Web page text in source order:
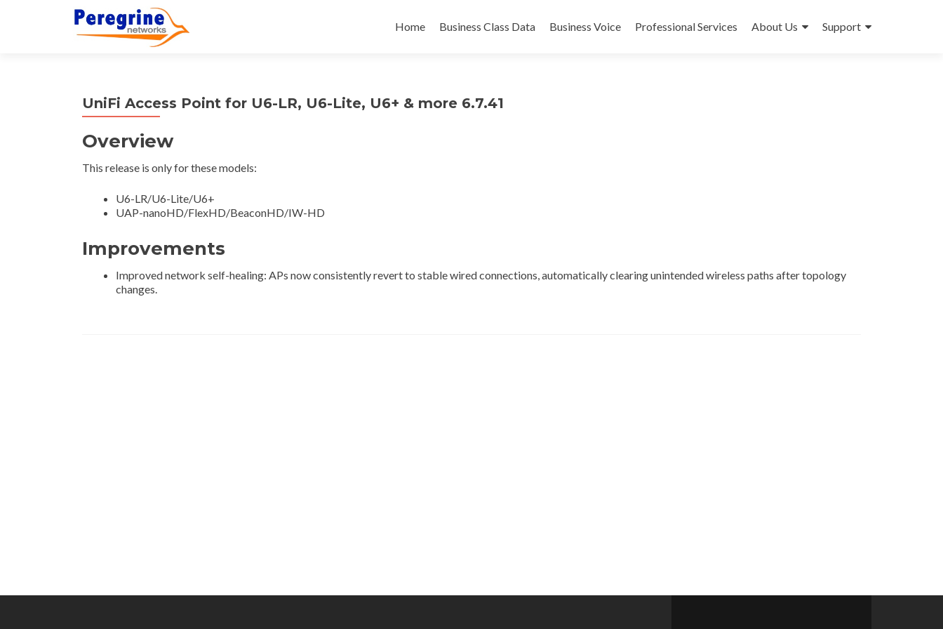
to
Home Business Class Data Business Voice Professional Services About Us Support
UniFi Access Point for U6-LR, U6-Lite, U6+ & more 6.7.41
Overview
This release is only for these models:
U6-LR/U6-Lite/U6+
UAP-nanoHD/FlexHD/BeaconHD/IW-HD
Improvements
Improved network self-healing: APs now consistently revert to stable wired connections, automatically clearing unintended wireless paths after topology
changes.